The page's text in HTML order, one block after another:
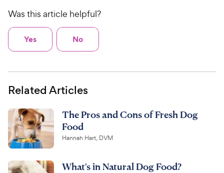
Was this article helpful?
Yes No
Related Articles
The Pros and Cons of Fresh Dog
Food
Hannah Hart, DVM
What's in Natural Dog Food?